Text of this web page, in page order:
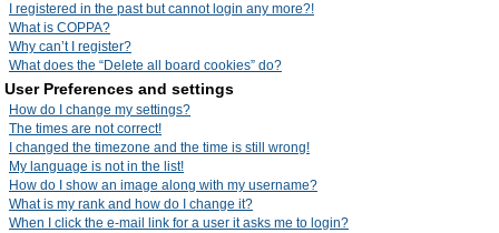
I registered in the past but cannot login any more?!
What is COPPA?
Why can’t I register?
What does the “Delete all board cookies” do?
User Preferences and settings
How do I change my settings?
The times are not correct!
I changed the timezone and the time is still wrong!
My language is not in the list!
How do I show an image along with my username?
What is my rank and how do I change it?
When I click the e-mail link for a user it asks me to login?